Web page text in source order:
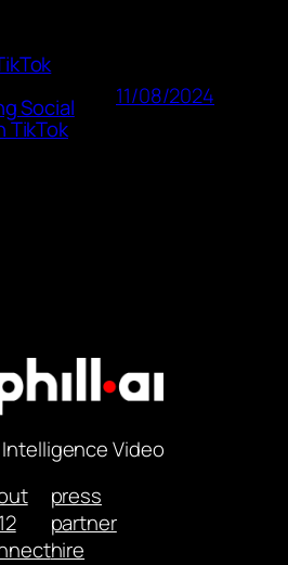
Social
TikTok
11/08/2024
Video
press
partner
hire